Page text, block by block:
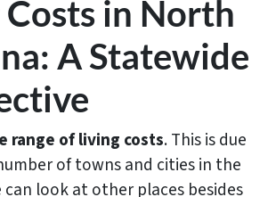
in North
A Statewide
range of living costs. This is due
of towns and cities in the
look at other places besides